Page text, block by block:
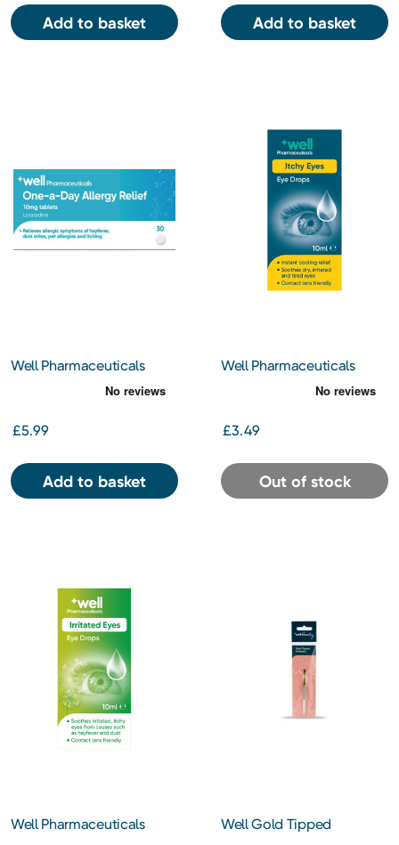
Add to basket Add to basket
Well Pharmaceuticals
One-a-Day Allergy Relief
Loratadine 10mg Tablets
£5.99
Add to basket
Well Pharmaceuticals
Itchy Eyes Eye Drops 10ml
£3.49
Out of stock
Well Pharmaceuticals
Well Gold Tipped